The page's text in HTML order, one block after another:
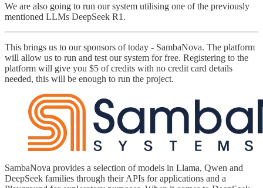
We are also going to run our system utilising one of the previously
mentioned LLMs DeepSeek R1.
This brings us to our sponsors of today - SambaNova. The platform
will allow us to run and test our system for free. Registering to the
platform will give you $5 of credits with no credit card details
needed, this will be enough to run the project.
SambaNova provides a selection of models in Llama, Qwen and
DeepSeek families through their APIs for applications and a